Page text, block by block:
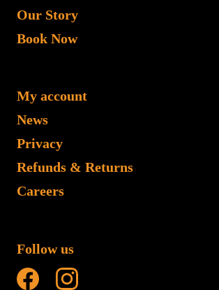
Our Story
Book Now
My account
News
Privacy
Refunds & Returns
Careers
Follow us